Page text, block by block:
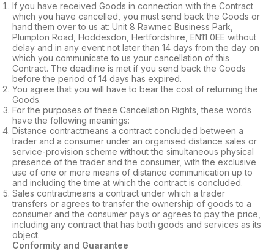
If you have received Goods in connection with the Contract
which you have cancelled, you must send back the Goods or
hand them over to us at: Unit 8 Rawmec Business Park,
Plumpton Road, Hoddesdon, Hertfordshire, EN11 0EE without
delay and in any event not later than 14 days from the day on
which you communicate to us your cancellation of this
Contract. The deadline is met if you send back the Goods
before the period of 14 days has expired.
You agree that you will have to bear the cost of returning the
Goods.
For the purposes of these Cancellation Rights, these words
have the following meanings:
Distance contractmeans a contract concluded between a
trader and a consumer under an organised distance sales or
service-provision scheme without the simultaneous physical
presence of the trader and the consumer, with the exclusive
use of one or more means of distance communication up to
and including the time at which the contract is concluded.
Sales contractmeans a contract under which a trader
transfers or agrees to transfer the ownership of goods to a
consumer and the consumer pays or agrees to pay the price,
including any contract that has both goods and services as its
object.
Conformity and Guarantee